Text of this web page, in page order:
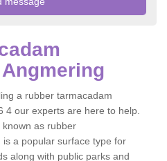
a rubber tarmacadam
4 our experts are here to help.
as rubber
a popular surface type for
along with public parks and